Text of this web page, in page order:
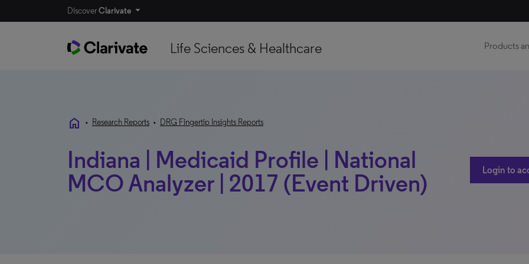
DiscoverClarivate
Life Sciences & Healthcare Products
home • Research Reports • DRG Fingertip Insights Reports
Indiana | Medicaid Profile | National
MCO Analyzer | 2017 (Event Driven)
Login to